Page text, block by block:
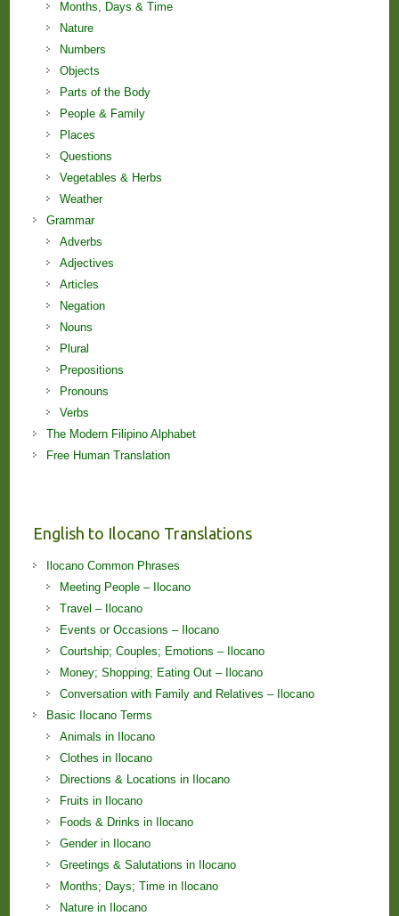
Months, Days & Time
Nature
Numbers
Objects
Parts of the Body
People & Family
Places
Questions
Vegetables & Herbs
Weather
Grammar
Adverbs
Adjectives
Articles
Negation
Nouns
Plural
Prepositions
Pronouns
Verbs
The Modern Filipino Alphabet
Free Human Translation
English to Ilocano Translations
Ilocano Common Phrases
Meeting People – Ilocano
Travel – Ilocano
Events or Occasions – Ilocano
Courtship; Couples; Emotions – Ilocano
Money; Shopping; Eating Out – Ilocano
Conversation with Family and Relatives – Ilocano
Basic Ilocano Terms
Animals in Ilocano
Clothes in Ilocano
Directions & Locations in Ilocano
Fruits in Ilocano
Foods & Drinks in Ilocano
Gender in Ilocano
Greetings & Salutations in Ilocano
Months; Days; Time in Ilocano
Nature in Ilocano